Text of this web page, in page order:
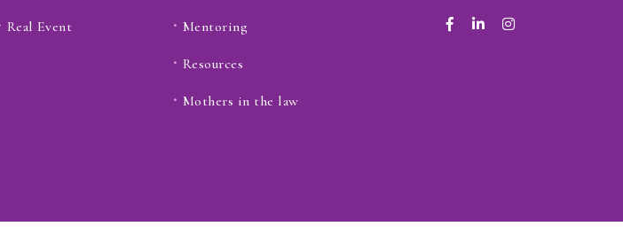
Real Event Mentoring
Resources
Mothers in the law